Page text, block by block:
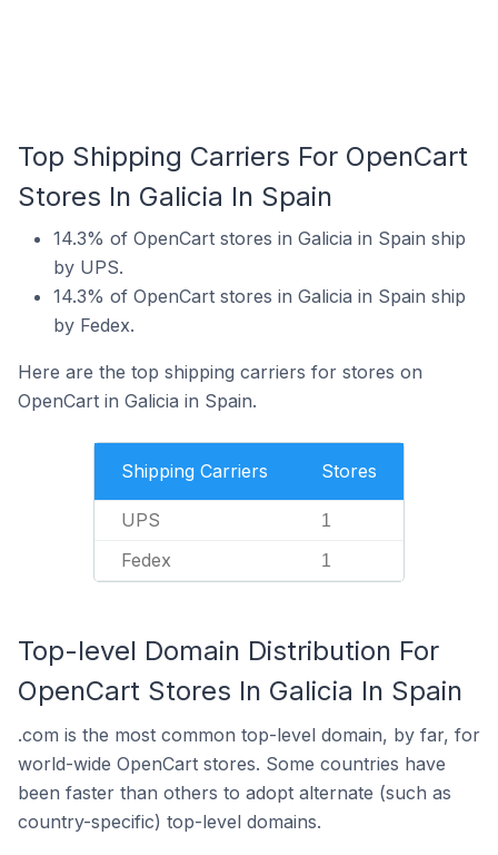
Top Shipping Carriers For OpenCart
Stores In Galicia In Spain
14.3% of OpenCart stores in Galicia in Spain ship
by UPS.
14.3% of OpenCart stores in Galicia in Spain ship
by Fedex.
Here are the top shipping carriers for stores on
OpenCart in Galicia in Spain.
Shipping Carriers Stores
UPS 1
Fedex 1
Top-level Domain Distribution For
OpenCart Stores In Galicia In Spain
.com is the most common top-level domain, by far, for
world-wide OpenCart stores. Some countries have
been faster than others to adopt alternate (such as
country-specific) top-level domains.